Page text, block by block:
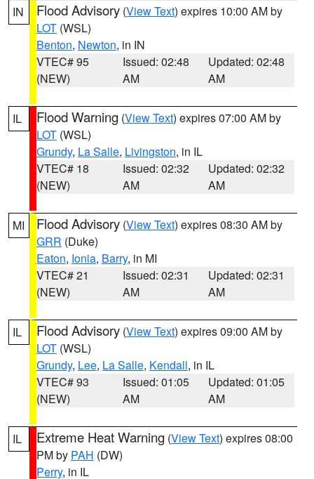
IN Flood Advisory (View Text) expires 10:00 AM by
LOT (WSL)
Benton, Newton, in IN
VTEC# 95
(NEW)
Issued: 02:48
AM
Updated: 02:48
AM
IL Flood Warning (View Text) expires 07:00 AM by
LOT (WSL)
Grundy, La Salle, Livingston, in IL
VTEC# 18
(NEW)
Issued: 02:32
AM
Updated: 02:32
AM
MI Flood Advisory (View Text) expires 08:30 AM by
GRR (Duke)
Eaton, Ionia, Barry, in MI
VTEC# 21
(NEW)
Issued: 02:31
AM
Updated: 02:31
AM
IL Flood Advisory (View Text) expires 09:00 AM by
LOT (WSL)
Grundy, Lee, La Salle, Kendall, in IL
VTEC# 93
(NEW)
Issued: 01:05
AM
Updated: 01:05
AM
IL Extreme Heat Warning (View Text) expires 08:00
PM by PAH (DW)
Perry, in IL